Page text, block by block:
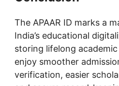
The APAAR ID marks a
India’s educational
storing lifelong
enjoy smoother
verification, easier